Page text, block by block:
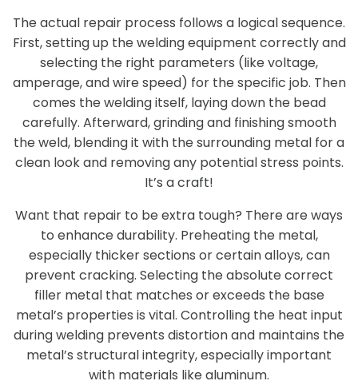
The actual repair process follows a logical sequence.
First, setting up the welding equipment correctly and
selecting the right parameters (like voltage,
amperage, and wire speed) for the specific job. Then
comes the welding itself, laying down the bead
carefully. Afterward, grinding and finishing smooth
the weld, blending it with the surrounding metal for a
clean look and removing any potential stress points.
It’s a craft!
Want that repair to be extra tough? There are ways
to enhance durability. Preheating the metal,
especially thicker sections or certain alloys, can
prevent cracking. Selecting the absolute correct
filler metal that matches or exceeds the base
metal’s properties is vital. Controlling the heat input
during welding prevents distortion and maintains the
metal’s structural integrity, especially important
with materials like aluminum.